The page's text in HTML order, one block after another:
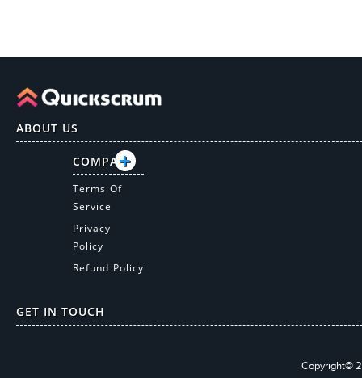
ABOUT US
COMPANY
Terms Of
Service
Privacy
Policy
Refund Policy
GET IN TOUCH
Copyright©